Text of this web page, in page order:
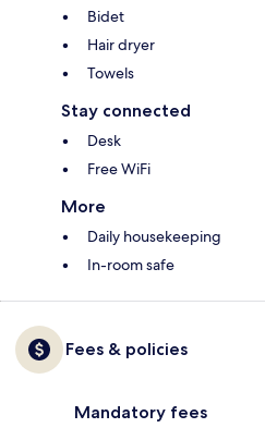
Bidet
Hair dryer
Towels
Stay connected
Desk
Free WiFi
More
Daily housekeeping
In-room safe
Fees & policies
Mandatory fees